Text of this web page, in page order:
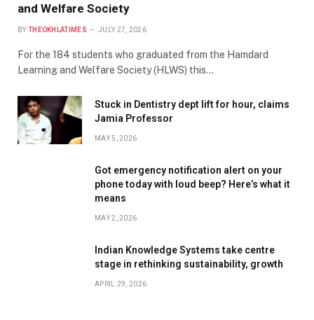
and Welfare Society
BY THEOKHLATIMES JULY 27, 2026
For the 184 students who graduated from the Hamdard
Learning and Welfare Society (HLWS) this…
Stuck in Dentistry dept lift for hour, claims
Jamia Professor
MAY 5, 2026
Got emergency notification alert on your
phone today with loud beep? Here’s what it
means
MAY 2, 2026
Indian Knowledge Systems take centre
stage in rethinking sustainability, growth
APRIL 29, 2026